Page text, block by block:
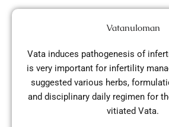
Vatanuloman
Vata induces pathogenesis of
is very important for infertility
suggested various herbs,
and disciplinary daily regimen for
vitiated Vata.